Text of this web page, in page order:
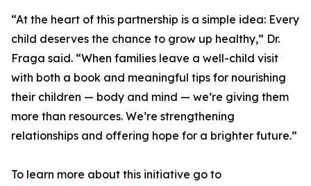
“At the heart of this partnership is a simple idea: Every
child deserves the chance to grow up healthy,” Dr.
Fraga said. “When families leave a well-child visit
with both a book and meaningful tips for nourishing
their children — body and mind — we’re giving them
more than resources. We’re strengthening
relationships and offering hope for a brighter future.”
To learn more about this initiative go to